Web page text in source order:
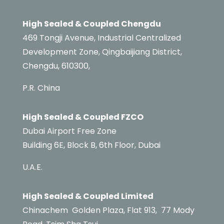
High Sealed & Coupled Chengdu
469 Tongji Avenue, Industrial Centralized
Development Zone, Qingbaijiang District,
Chengdu, 610300,
P.R. China
High Sealed & Coupled FZCO
Dubai Airport Free Zone
Building 6E, Block B,6th Floor, Dubai
U.A.E.
High Sealed & Coupled Limited
Chinachem Golden Plaza, Flat 913, 77 Mody